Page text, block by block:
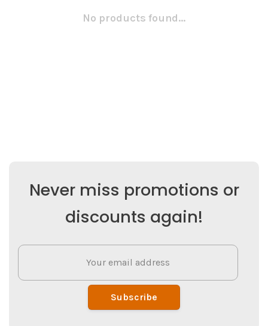
No products found...
Never miss promotions or
discounts again!
Subscribe